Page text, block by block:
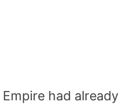
had already